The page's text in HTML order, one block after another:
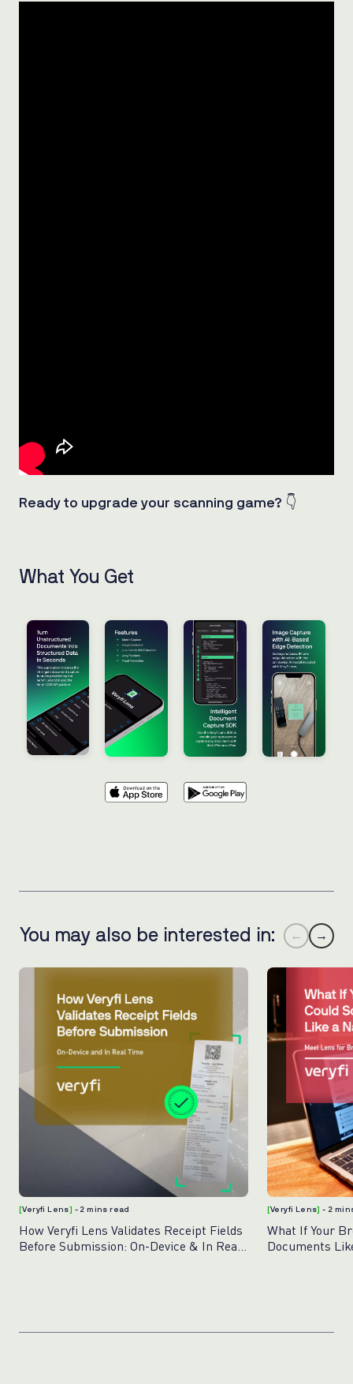
Ready to upgrade your scanning game? 👇
What You Get
You may also be interested in: ← →
[Veryfi Lens] - 2 mins read
How Veryfi Lens Validates Receipt Fields
Before Submission: On-Device & In Real
[Veryfi Lens]- 2
What If Your
Documents